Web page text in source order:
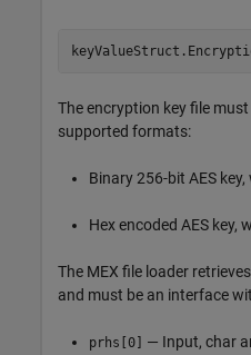
The encryption key file
supported formats:
Binary 256-bit AES
Hex encoded AES key,
The MEX file loader
and must be an interface
prhs[0] — Input, char